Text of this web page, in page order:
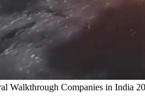
Walkthrough Companies in India